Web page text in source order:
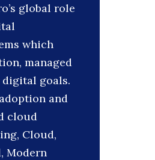
global role
which
managed
goals.
and
cloud
Cloud,
Modern